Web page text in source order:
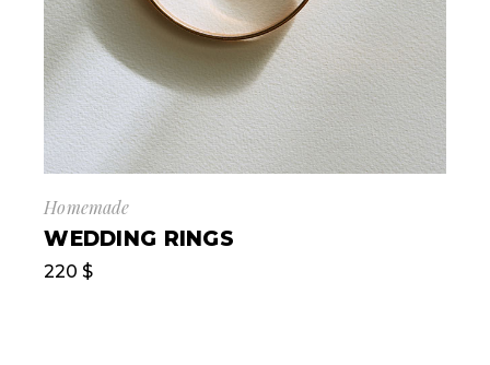
Homemade
WEDDING RINGS
220$